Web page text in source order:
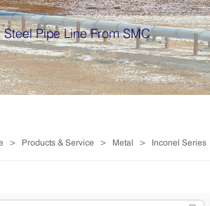
Pipe Line From SMC
> Products & Service > Metal > Inconel Series